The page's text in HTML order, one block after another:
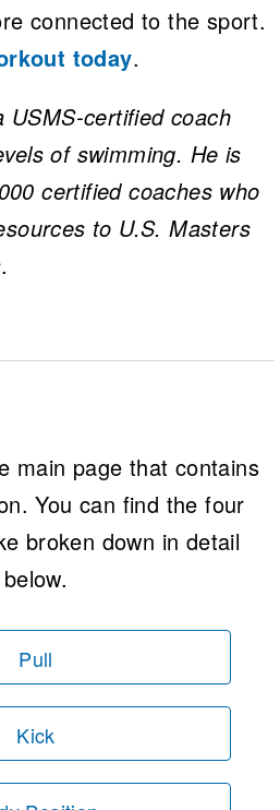
connected to the sport.
today.
USMS-certified coach
of swimming. He is
certified coaches who
to U.S. Masters
.
main page that contains
You can find the four
broken down in detail
below.
Pull
Kick